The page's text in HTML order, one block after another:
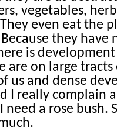
vegetables,
even eat the
they have
is
are on large
us and dense
I really complain
a rose bush.